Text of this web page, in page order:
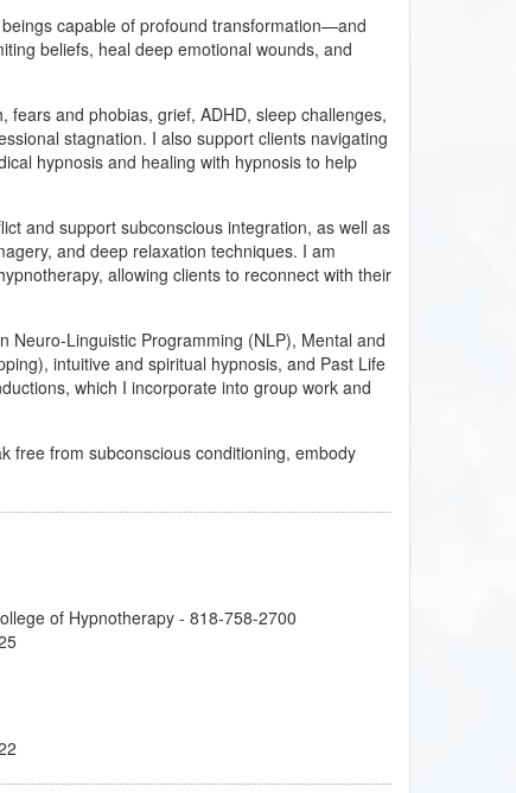
capable of profound transformation—and
beliefs, heal deep emotional wounds, and
fears and phobias, grief, ADHD, sleep challenges,
stagnation. I also support clients navigating
hypnosis and healing with hypnosis to help
and support subconscious integration, as well as
and deep relaxation techniques. I am
allowing clients to reconnect with their
Neuro-Linguistic Programming (NLP), Mental and
intuitive and spiritual hypnosis, and Past Life
which I incorporate into group work and
free from subconscious conditioning, embody
of Hypnotherapy - 818-758-2700